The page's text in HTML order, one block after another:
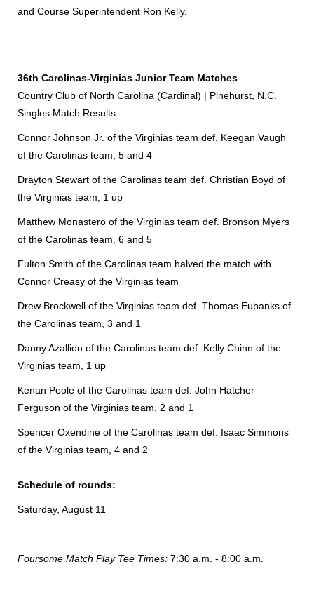
and Course Superintendent Ron Kelly.
36th Carolinas-Virginias Junior Team Matches
Country Club of North Carolina (Cardinal) | Pinehurst, N.C.
Singles Match Results
Connor Johnson Jr. of the Virginias team def. Keegan Vaugh
of the Carolinas team, 5 and 4
Drayton Stewart of the Carolinas team def. Christian Boyd of
the Virginias team, 1 up
Matthew Monastero of the Virginias team def. Bronson Myers
of the Carolinas team, 6 and 5
Fulton Smith of the Carolinas team halved the match with
Connor Creasy of the Virginias team
Drew Brockwell of the Virginias team def. Thomas Eubanks of
the Carolinas team, 3 and 1
Danny Azallion of the Carolinas team def. Kelly Chinn of the
Virginias team, 1 up
Kenan Poole of the Carolinas team def. John Hatcher
Ferguson of the Virginias team, 2 and 1
Spencer Oxendine of the Carolinas team def. Isaac Simmons
of the Virginias team, 4 and 2
Schedule of rounds:
Saturday, August 11
Foursome Match Play Tee Times: 7:30 a.m. - 8:00 a.m.